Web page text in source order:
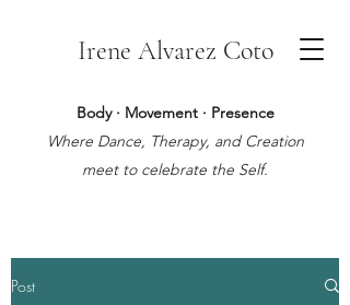
Irene Alvarez Coto
Body · Movement · Presence
Where Dance, Therapy, and Creation
meet to celebrate the Self.
Post